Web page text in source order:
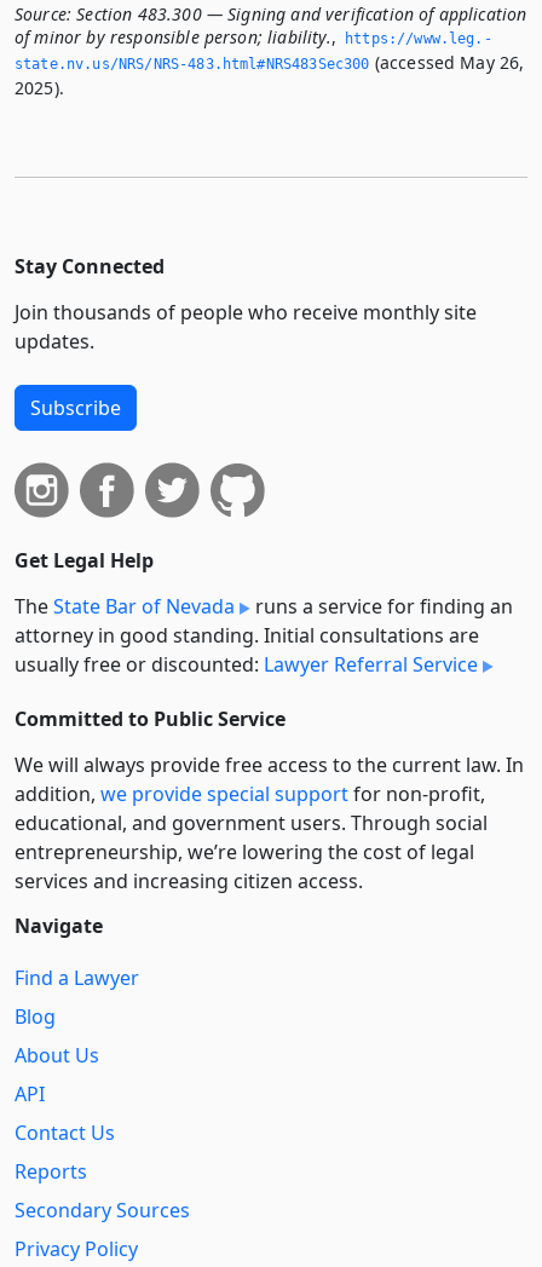
Source: Section 483.300 — Signing and verification of application
of minor by responsible person; liability.,
https://www.­leg.­
state.­nv.­us/NRS/NRS-483.­html#NRS483Sec300 (accessed May 26,
2025).
Stay Connected
Join thousands of people who receive monthly site
updates.
Subscribe
Get Legal Help
TheState Bar of Nevada
runs a service for finding an
attorney in good standing. Initial consultations are
usually free or discounted: Lawyer Referral Service
Committed to Public Service
We will always provide free access to the current law. In
addition, we provide special supportfor non-profit,
educational, and government users. Through social
entre­pre­neurship, we’re lowering the cost of legal
services and increasing citizen access.
Navigate
Find a Lawyer
Blog
About Us
API
Contact Us
Reports
Secondary Sources
Privacy Policy